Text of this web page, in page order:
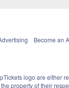
Become an
logo are either
property of their